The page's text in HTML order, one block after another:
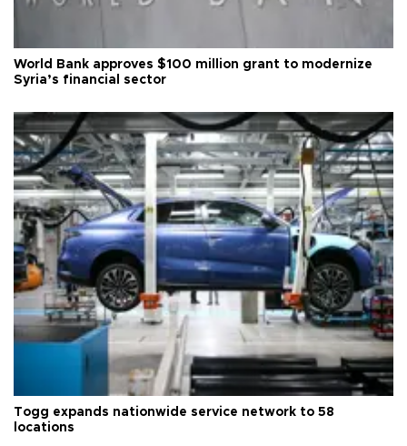
World Bank approves $100 million grant to modernize
Syria’s financial sector
Togg expands nationwide service network to 58
locations